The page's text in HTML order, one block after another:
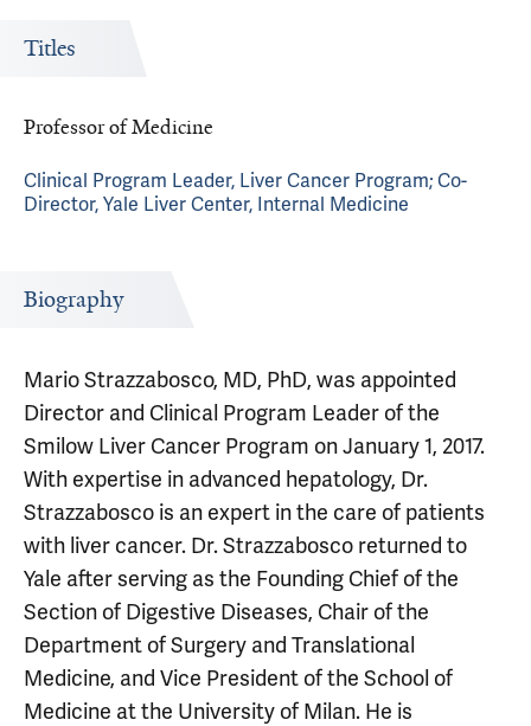
Titles
Professor of Medicine
Clinical Program Leader, Liver Cancer Program; Co-
Director, Yale Liver Center, Internal Medicine
Biography
Mario Strazzabosco, MD, PhD, was appointed
Director and Clinical Program Leader of the
Smilow Liver Cancer Program on January 1, 2017.
With expertise in advanced hepatology, Dr.
Strazzabosco is an expert in the care of patients
with liver cancer. Dr. Strazzabosco returned to
Yale after serving as the Founding Chief of the
Section of Digestive Diseases, Chair of the
Department of Surgery and Translational
Medicine, and Vice President of the School of
Medicine at the University of Milan. He is